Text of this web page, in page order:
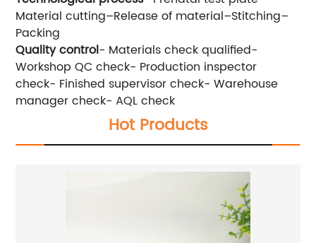
Material cutting–Release of material–Stitching–
Packing
Quality control- Materials check qualified-
Workshop QC check- Production inspector
check- Finished supervisor check- Warehouse
manager check- AQL check
Hot Products